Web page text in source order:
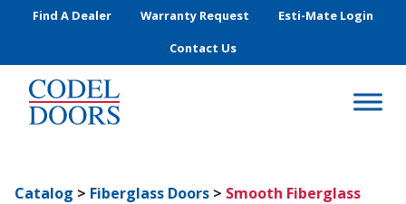
Skip to main content
Find A Dealer Warranty Request
Esti-Mate Login
Contact Us
Catalog > Fiberglass Doors > Smooth Fiberglass